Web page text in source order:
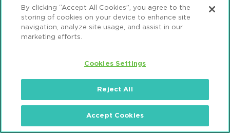
one-year following certain terminations of
employment and only if “garden leave” or other
mutually agreed consideration is provided. It is also
provisions under state law which may allow
Employment related restrictive covenants, if
permissible, generally can provide the benefit of
By clicking “Accept All Cookies”, you agree to the
storing of cookies on your device to enhance site
navigation, analyze site usage, and assist in our
marketing efforts.
Cookies Settings
Reject All
Accept Cookies